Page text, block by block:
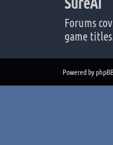
Forums
game
Powered by